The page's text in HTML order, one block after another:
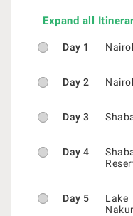
Expand all
Day 1
Day 2
Day 3
Day 4
Day 5
Lake